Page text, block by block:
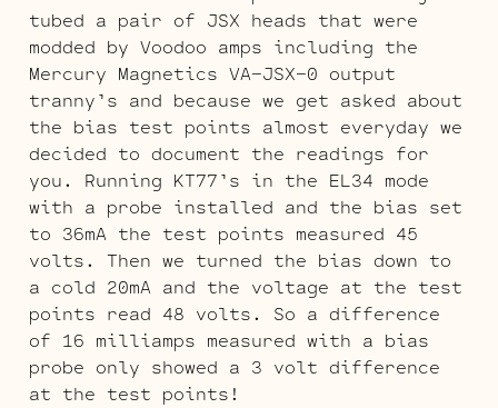
tubed a pair of JSX heads that were
modded by Voodoo amps including the
Mercury Magnetics VA-JSX-0 output
tranny’s and because we get asked about
the bias test points almost everyday we
decided to document the readings for
you. Running KT77’s in the EL34 mode
with a probe installed and the bias set
to 36mA the test points measured 45
volts. Then we turned the bias down to
a cold 20mA and the voltage at the test
points read 48 volts. So a difference
of 16 milliamps measured with a bias
probe only showed a 3 volt difference
at the test points!